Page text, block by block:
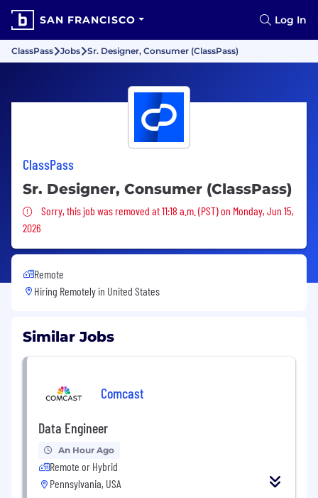
SAN FRANCISCO Log In
ClassPass Jobs Sr. Designer, Consumer (ClassPass)
ClassPass
Sr. Designer, Consumer (ClassPass)
Sorry, this job was removed
Sorry, this job was removed at 11:18 a.m. (PST) on Monday, Jun 15,
2026
Remote
Hiring Remotely in United States
Similar Jobs
Comcast
Data Engineer
An Hour Ago
Remote or Hybrid
Pennsylvania, USA